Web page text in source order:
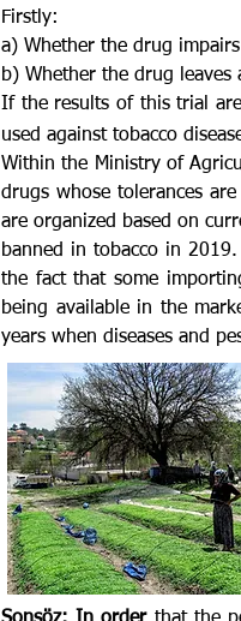
Firstly:
a) Whether the drug
b) Whether the drug leaves
If the results of this trial
used against tobacco
Within the Ministry of
drugs whose tolerances
are organized based on
banned in tobacco in
the fact that some
being available in the
years when diseases and